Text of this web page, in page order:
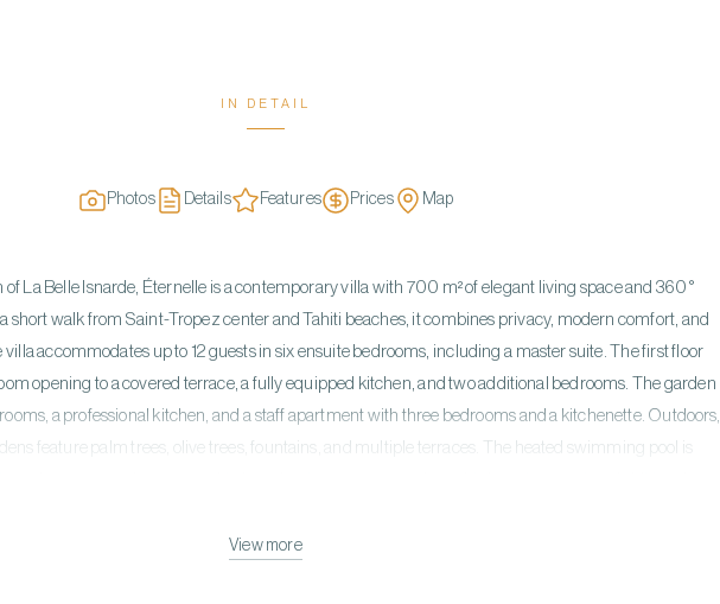
IN DETAIL
Photos Details Features Prices Map
of La Belle Isnarde, Éternelle is a contemporary villa with 700 m² of elegant living space and 360°
short walk from Saint-Tropez center and Tahiti beaches, it combines privacy, modern comfort, and
accommodates up to 12 guests in six ensuite bedrooms, including a master suite. The first floor
opening to a covered terrace, a fully equipped kitchen, and two additional bedrooms. The garden
a professional kitchen, and a staff apartment with three bedrooms and a kitchenette. Outdoors,
feature palm trees, olive trees, fountains, and multiple terraces. The heated swimming pool is
blend of modern design, stunning views, and ultimate Saint-Tropez luxury.
View more